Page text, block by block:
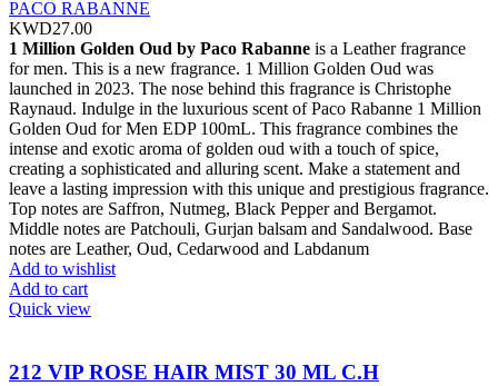
PACO RABANNE
KWD27.00
1 Million Golden Oud by Paco Rabanne is a Leather fragrance
for men. This is a new fragrance. 1 Million Golden Oud was
launched in 2023. The nose behind this fragrance is Christophe
Raynaud. Indulge in the luxurious scent of Paco Rabanne 1 Million
Golden Oud for Men EDP 100mL. This fragrance combines the
intense and exotic aroma of golden oud with a touch of spice,
creating a sophisticated and alluring scent. Make a statement and
leave a lasting impression with this unique and prestigious fragrance.
Top notes are Saffron, Nutmeg, Black Pepper and Bergamot.
Middle notes are Patchouli, Gurjan balsam and Sandalwood. Base
notes are Leather, Oud, Cedarwood and Labdanum
Add to wishlist
Add to cart
Quick view
212 VIP ROSE HAIR MIST 30 ML C.H